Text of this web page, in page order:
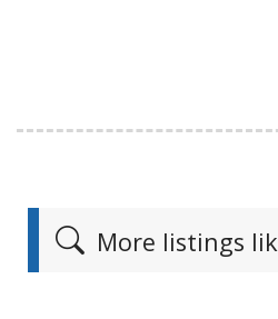
More listings